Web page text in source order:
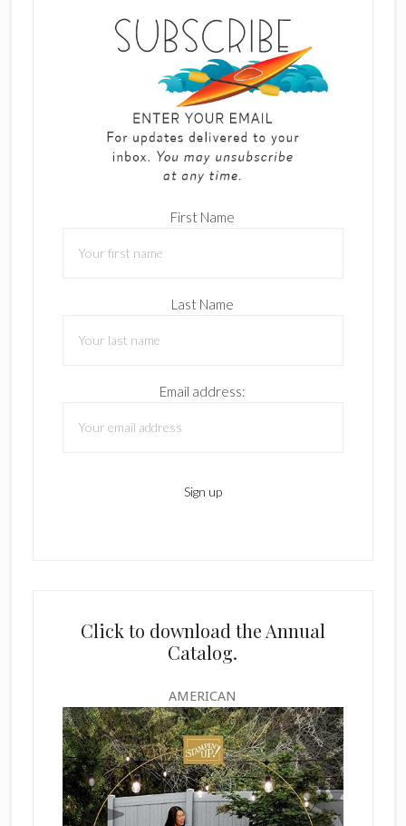
First Name
Last Name
Email address:
Click to download the Annual
Catalog.
AMERICAN